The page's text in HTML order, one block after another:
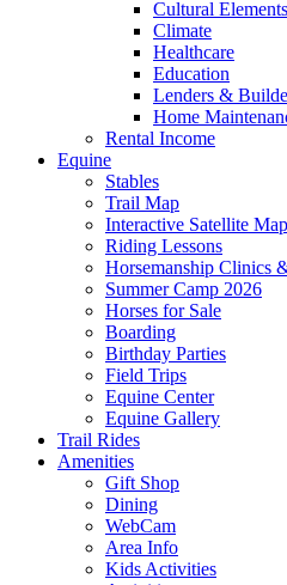
Cultural Elements
Climate
Healthcare
Education
Lenders &
Home
Rental Income
Equine
Stables
Trail Map
Interactive Satellite Map
Riding Lessons
Horsemanship Clinics
Summer Camp 2026
Horses for Sale
Boarding
Birthday Parties
Field Trips
Equine Center
Equine Gallery
Trail Rides
Amenities
Gift Shop
Dining
WebCam
Area Info
Kids Activities